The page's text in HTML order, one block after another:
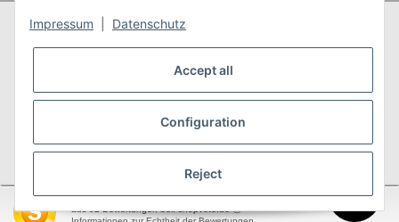
* Alle Preise inkl. gesetzlicher USt., zzgl.Versand
** Gilt für Lieferungen innerhalb Deutschlands,
Lieferzeiten für andere Länder entnehmen Sie bitte
Versandkostenübersicht
garnwelt.de
Impressum Datenschutz
Accept all
Configuration
Reject
SEHR GUT (4.95 / 5)
aus92Bewertungen bei: shopvote.de ⓘ